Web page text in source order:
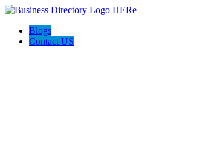
Blogs
Contact US